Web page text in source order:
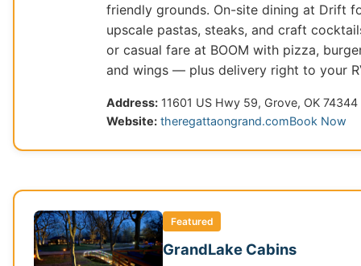
friendly grounds. On-site dining at Drift
upscale pastas, steaks, and craft
or casual fare at BOOM with pizza,
and wings — plus delivery right to your
Address: 11601 US Hwy 59, Grove, OK 74344
Website: theregattaongrand.comBook Now
Featured
GrandLake Cabins